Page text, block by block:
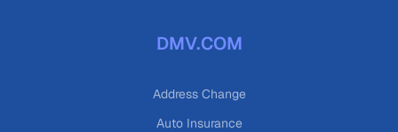
DMV.COM
Address Change
Auto Insurance